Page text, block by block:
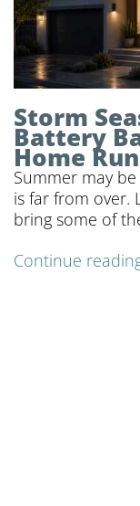
Storm
Battery
Home
Summer may
is far from over.
bring some of
Continue